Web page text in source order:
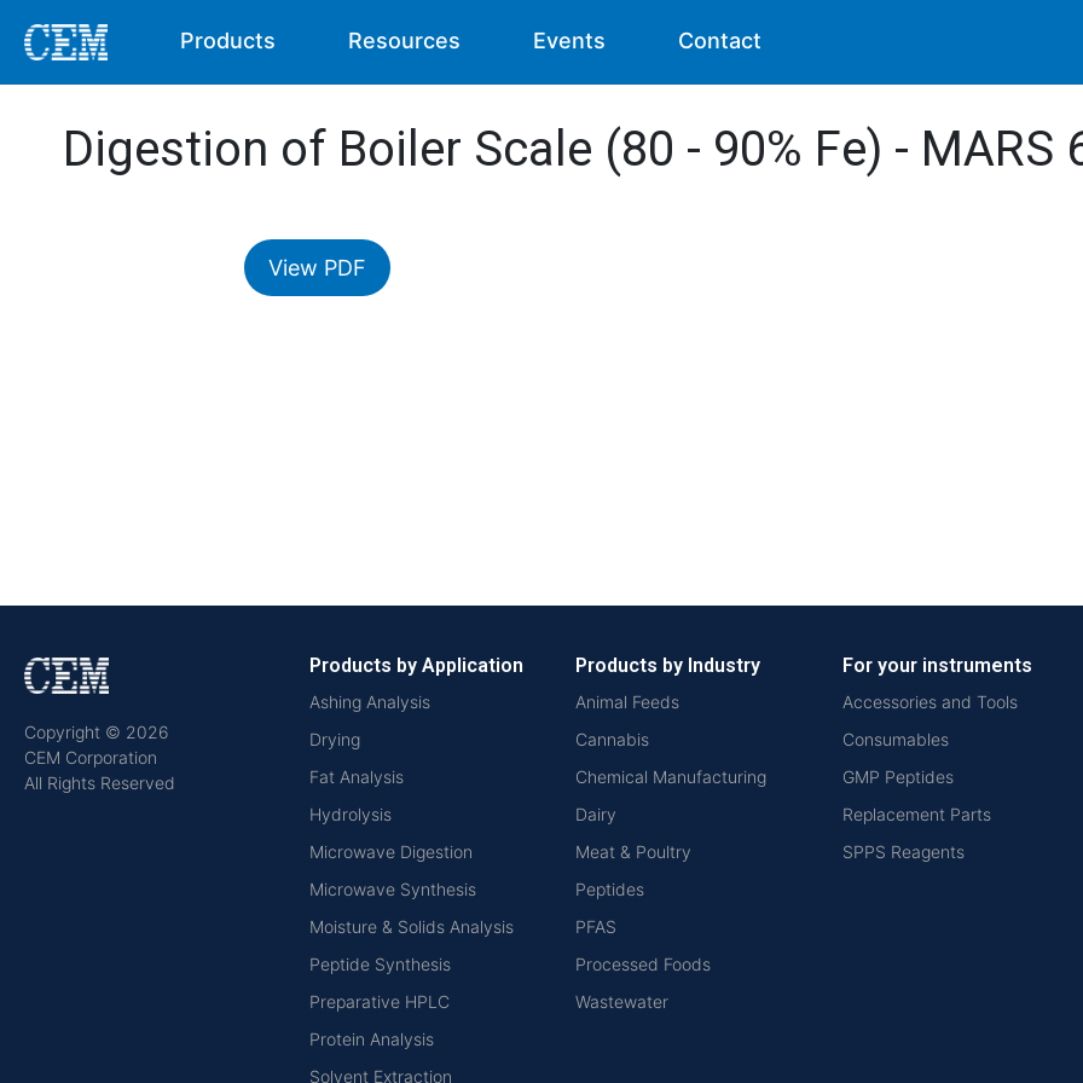
Products Resources Events Contact
Digestion of Boiler Scale (80 - 90% Fe) - MARS
View PDF
Copyright © 2026
CEM Corporation
All Rights Reserved
Products by Application
Ashing Analysis
Drying
Fat Analysis
Hydrolysis
Microwave Digestion
Microwave Synthesis
Moisture & Solids Analysis
Peptide Synthesis
Preparative HPLC
Protein Analysis
Solvent Extraction
Products by Industry
Animal Feeds
Cannabis
Chemical Manufacturing
Dairy
Meat & Poultry
Peptides
PFAS
Processed Foods
Wastewater
For your instruments
Accessories and Tools
Consumables
GMP Peptides
Replacement Parts
SPPS Reagents